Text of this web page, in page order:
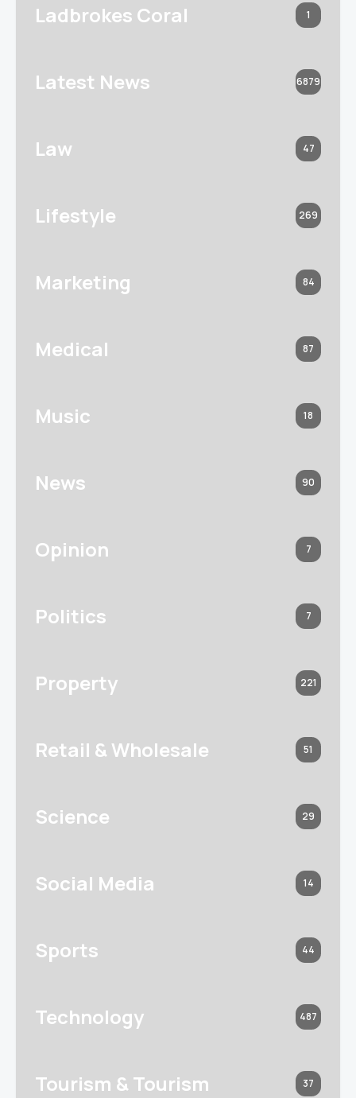
Ladbrokes Coral 1
Latest News 6879
Law 47
Lifestyle 269
Marketing 84
Medical 87
Music 18
News 90
Opinion 7
Politics 7
Property 221
Retail & Wholesale 51
Science 29
Social Media 14
Sports 44
Technology 487
Tourism & Tourism 37